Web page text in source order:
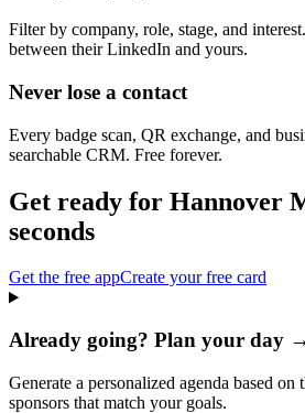
Filter by company, role, stage, and
between their LinkedIn and yours.
Never lose a contact
Every badge scan, QR exchange, and
searchable CRM. Free forever.
Get ready for Hannover
seconds
Get the free appCreate your free card
Already going? Plan your day →
Generate a personalized agenda based on
sponsors that match your goals.